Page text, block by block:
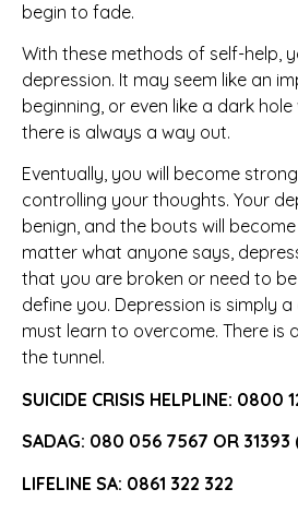
begin to fade.
With these methods of self-help,
depression. It may seem like an
beginning, or even like a dark
there is always a way out.
Eventually, you will become
controlling your thoughts. Your
benign, and the bouts will
matter what anyone says,
that you are broken or need to
define you. Depression is simply
must learn to overcome. There is
the tunnel.
SUICIDE CRISIS HELPLINE: 0800
SADAG: 080 056 7567 OR 31393
LIFELINE SA: 0861 322 322